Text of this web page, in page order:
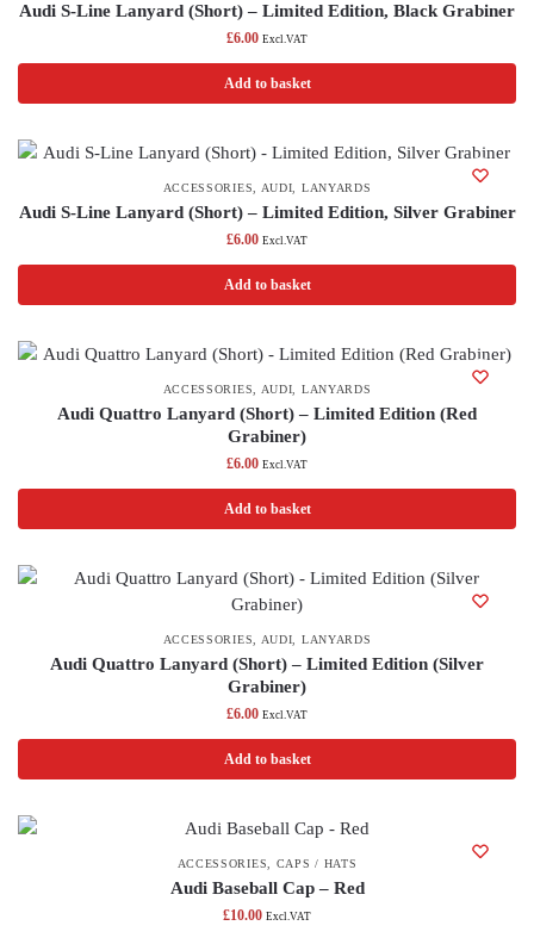
Audi S-Line Lanyard (Short) – Limited Edition, Black Grabiner
£6.00 Excl.VAT
Add to basket
ACCESSORIES, AUDI, LANYARDS
Audi S-Line Lanyard (Short) – Limited Edition, Silver Grabiner
£6.00 Excl.VAT
Add to basket
ACCESSORIES, AUDI, LANYARDS
Audi Quattro Lanyard (Short) – Limited Edition (Red
Grabiner)
£6.00 Excl.VAT
Add to basket
ACCESSORIES, AUDI, LANYARDS
Audi Quattro Lanyard (Short) – Limited Edition (Silver
Grabiner)
£6.00 Excl.VAT
Add to basket
ACCESSORIES, CAPS / HATS
Audi Baseball Cap – Red
£10.00 Excl.VAT